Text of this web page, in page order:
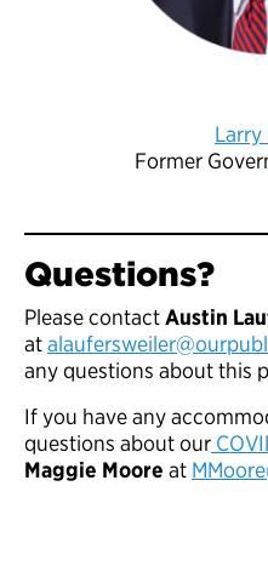
Larry
Former
Questions?
Please contactAustin
at
any questions about this
If you have any
questions about our
Maggie Moore at